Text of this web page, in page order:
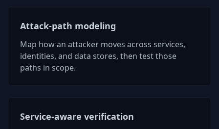
Attack-path modeling
Map how an attacker moves across services,
identities, and data stores, then test those
paths in scope.
Service-aware verification